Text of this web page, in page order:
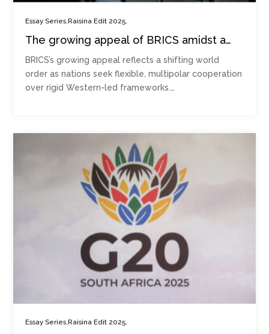
Essay Series ,Raisina Edit 2025
The growing appeal of BRICS amidst a
BRICS’s growing appeal reflects a shifting world
order as nations seek flexible, multipolar cooperation
over rigid Western-led frameworks.…
Essay Series,Raisina Edit 2025,